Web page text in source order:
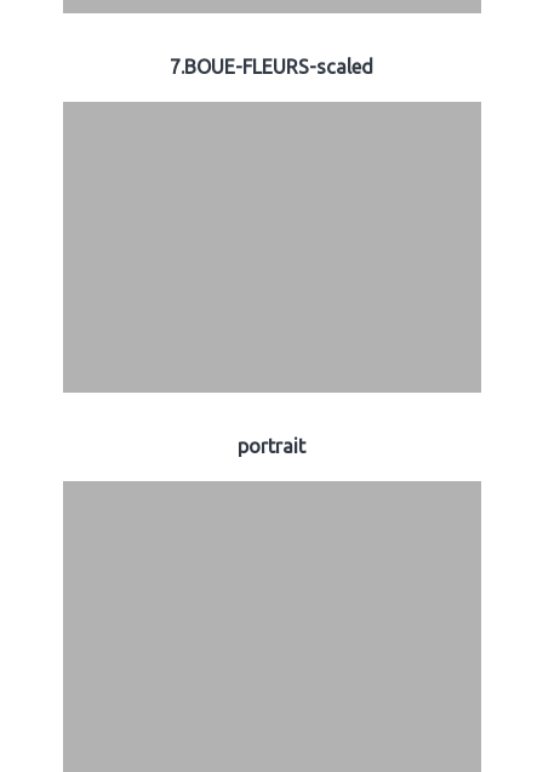
7.BOUE-FLEURS-scaled
portrait